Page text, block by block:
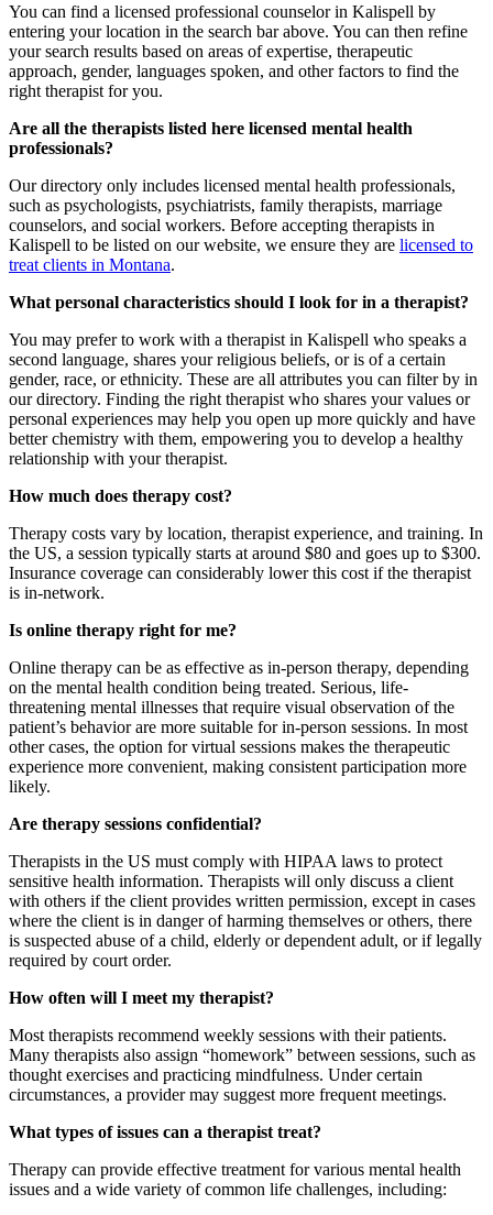
You can find a licensed professional counselorin Kalispell by
entering your location in the search bar above. You can then refine
your search results based on areas of expertise, therapeutic
approach, gender, languages spoken, and other factors to find the
right therapist for you.
Are all the therapists listed here licensed mental health
professionals?
Our directory only includes licensed mental health professionals,
such as psychologists, psychiatrists, family therapists, marriage
counselors, and social workers. Before accepting therapists in
Kalispell to be listed on our website, we ensure they are licensed to
treat clients in Montana.
What personal characteristics should I look for in a therapist?
You may prefer to work with a therapist in Kalispell who speaks a
second language, shares your religious beliefs, or is of a certain
gender, race, or ethnicity. These are all attributes you can filter by in
our directory. Finding the right therapist who shares your values or
personal experiences may help you open up more quickly and have
better chemistry with them, empowering you to develop a healthy
relationship with your therapist.
How much does therapy cost?
Therapy costs vary by location, therapist experience, and training. In
the US, a session typically starts at around $80 and goes up to $300.
Insurance coverage can considerably lower this cost if the therapist
is in-network.
Is online therapy right for me?
Online therapy can be as effective as in-person therapy, depending
on the mental health condition being treated. Serious, life-
threatening mental illnesses that require visual observation of the
patient’s behavior are more suitable for in-person sessions. In most
other cases, the option for virtual sessions makes the therapeutic
experience more convenient, making consistent participation more
likely.
Are therapy sessions confidential?
Therapists in the US must comply with HIPAA laws to protect
sensitive health information. Therapists will only discuss a client
with others if the client provides written permission, except in cases
where the client is in danger of harming themselves or others, there
is suspected abuse of a child, elderly or dependent adult, or if legally
required by court order.
How often will I meet my therapist?
Most therapists recommend weekly sessions with their patients.
Many therapists also assign “homework” between sessions, such as
thought exercises and practicing mindfulness. Under certain
circumstances, a provider may suggest more frequent meetings.
What types of issues can a therapist treat?
Therapy can provide effective treatment for various mental health
issues and a wide variety of common life challenges, including: